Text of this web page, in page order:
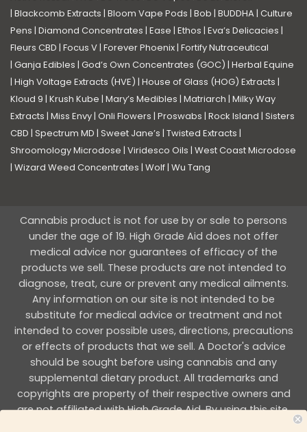
| Blackcomb Extracts | Bloom Vape Pods | Bob | BUDDHA | Culture
Pens | Diamond Concentrates | Ease | Ethos | Eva’s Delicacies |
Fleurs CBD | Focus V | Forever Phoenix | Fortify Nutraceutical
| Ganja Edibles | God’s Own Concentrates (GOC) | Herbal Equine
| High Voltage Extracts (HVE) | House of Glass (HOG) Extracts |
Kloud 9 | Krush Kube | Mary’s Medibles | Matriarch | Milky Way
Extracts | Miss Envy | Onli Flowers | Proswabs | Rock Island | Sisters
CBD | Spectrum MD | Sweet Jane’s | Twisted Extracts |
Shroomology Microdose | Viridesco Oils | West Coast Microdose
| Wizard Weed Concentrates | Wolf | Wu Tang
Cannabis product is not for use by or sale to persons
under the age of 19. High Grade Aid does not offer
medical advice nor guarantees of efficacy of the
products we sell. These products are not intended to
diagnose, treat, cure or prevent any medical ailments.
Any information on our site is not intended to be
substitute for medical advice or treatment and not
intended to cover possible uses, directions, precautions
or effects of products that we sell. A Doctor's advice
should be sought before using cannabis and any
supplemental dietary product. All trademarks and
copyrights are property of their respective owners and
are not affiliated with High Grade Aid. By using this site,
you agree to follow the all Terms & Conditions printed on